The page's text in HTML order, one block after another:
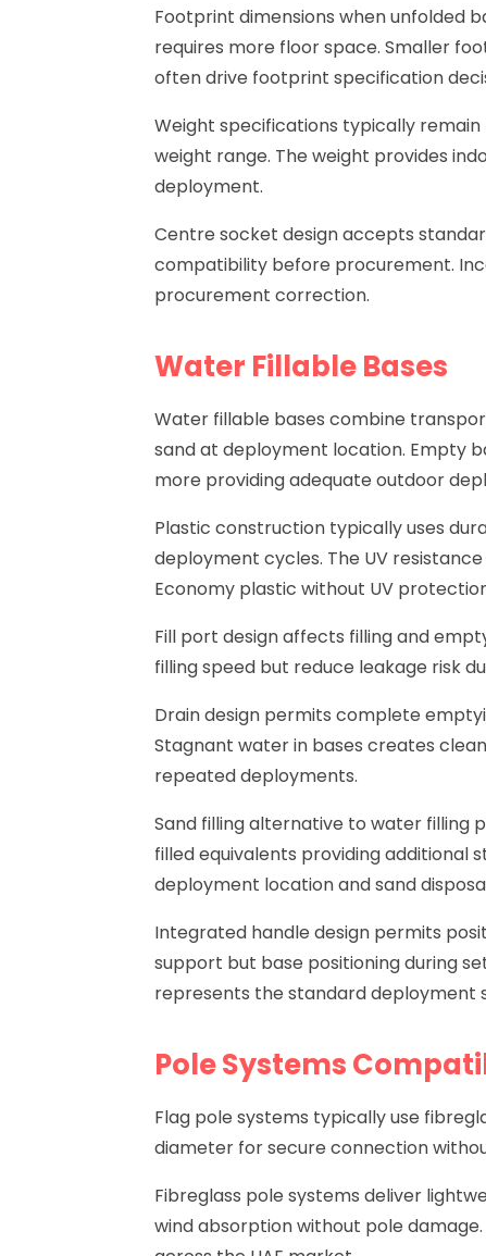
Footprint dimensions when unfolded
requires more floor space. Smaller
often drive footprint specification
Weight specifications typically
weight range. The weight provides
deployment.
Centre socket design accepts
compatibility before procurement.
procurement correction.
Water Fillable Bases
Water fillable bases combine
sand at deployment location. Empty
more providing adequate outdoor
Plastic construction typically uses
deployment cycles. The UV
Economy plastic without UV
Fill port design affects filling and
filling speed but reduce leakage risk
Drain design permits complete
Stagnant water in bases creates
repeated deployments.
Sand filling alternative to water filling
filled equivalents providing additional
deployment location and sand
Integrated handle design permits
support but base positioning during
represents the standard deployment
Pole Systems
Flag pole systems typically use
diameter for secure connection
Fibreglass pole systems deliver
wind absorption without pole